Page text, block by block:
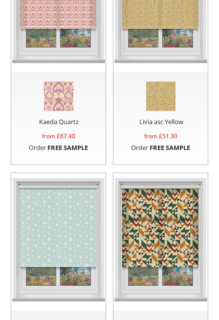
Kaeda Quartz
from £67.40
Order FREE SAMPLE
Livia asc Yellow
from £51.30
Order FREE SAMPLE